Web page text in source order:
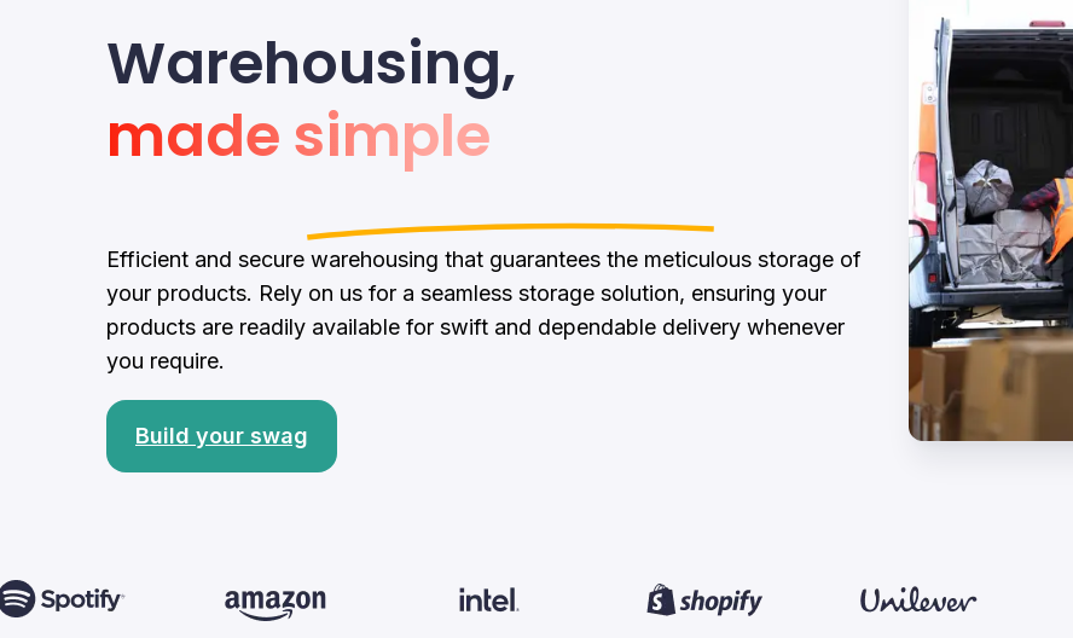
Warehousing,
made simple
Efficient and secure warehousing that guarantees the meticulous storage of
your products. Rely on us for a seamless storage solution, ensuring your
products are readily available for swift and dependable delivery whenever
you require.
Build your swag